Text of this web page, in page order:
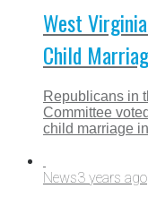
West
Child
Republicans in
Committee
child marriage
News3 years ago